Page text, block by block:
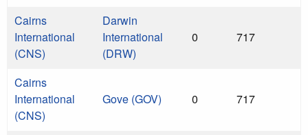
Cairns
International
(CNS)
Darwin
International
(DRW)
0 717
Cairns
International
(CNS)
Gove (GOV) 0 717